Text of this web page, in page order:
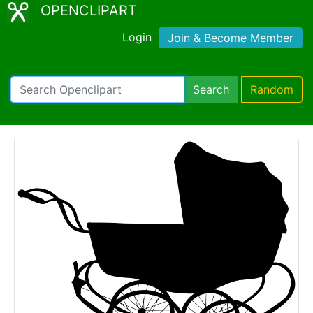
OPENCLIPART
Login Join & Become Member
Search Random